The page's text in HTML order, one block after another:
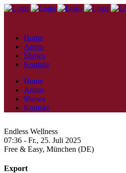
Home
Artists
Shows
Kontakt
Home
Artists
Shows
Kontakt
Endless Wellness
07:36 - Fr., 25. Juli 2025
Free & Easy, München (DE)
Export